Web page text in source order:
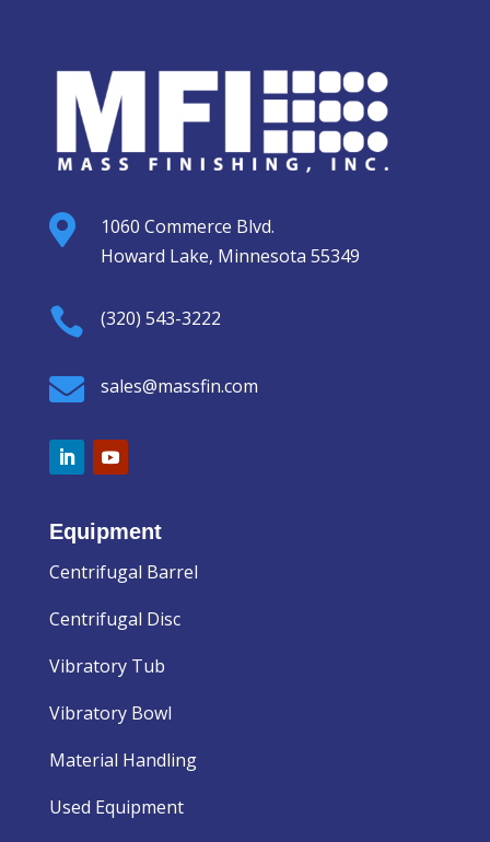

1060 Commerce Blvd.
Howard Lake, Minnesota 55349
 (320) 543-3222
 sales@massfin.com
Equipment
Centrifugal Barrel
Centrifugal Disc
Vibratory Tub
Vibratory Bowl
Material Handling
Used Equipment